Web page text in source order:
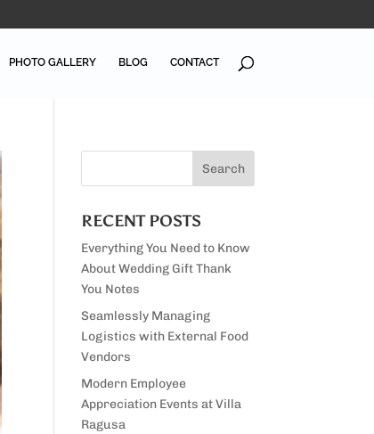
PHOTO GALLERY BLOG CONTACT
RECENT POSTS
Everything You Need to Know
About Wedding Gift Thank
You Notes
Seamlessly Managing
Logistics with External Food
Vendors
Modern Employee
Appreciation Events at Villa
Ragusa